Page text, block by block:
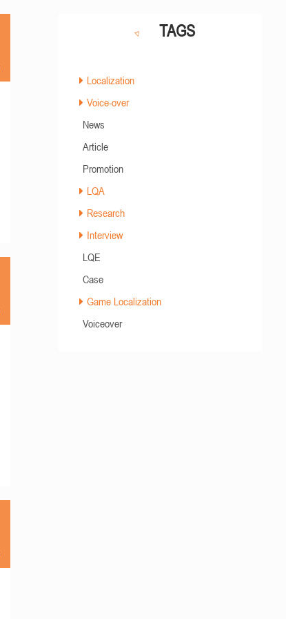
TAGS
Localization
Voice-over
News
Article
Promotion
LQA
Research
Interview
LQE
Case
Game Localization
Voiceover